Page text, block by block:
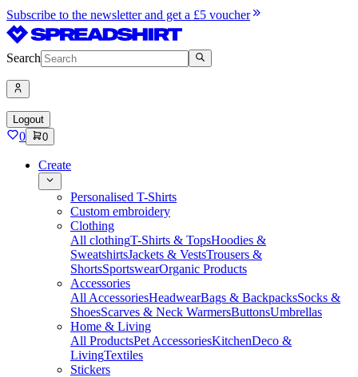
Subscribe to the newsletter and get a £5 voucher
Search
Logout
0 0
Create
Personalised T-Shirts
Custom embroidery
Clothing
All clothingT-Shirts & TopsHoodies &
SweatshirtsJackets & VestsTrousers &
ShortsSportswearOrganic Products
Accessories
All AccessoriesHeadwearBags & BackpacksSocks &
ShoesScarves & Neck WarmersButtonsUmbrellas
Home & Living
All ProductsPet AccessoriesKitchenDeco &
LivingTextiles
Stickers